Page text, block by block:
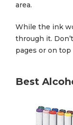
area.
While the ink
through it.
pages or on
Best